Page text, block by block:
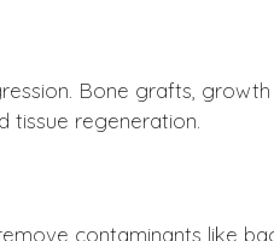
Bone grafts,
tissue regeneration.
contaminants like